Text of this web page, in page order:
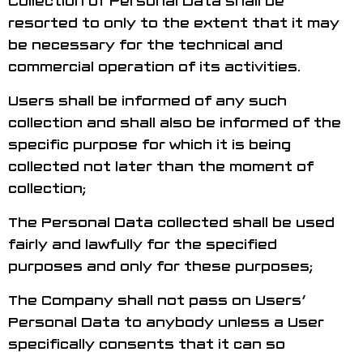
resorted to only to the extent that it may
be necessary for the technical and
commercial operation of its activities.
Users shall be informed of any such
collection and shall also be informed of the
specific purpose for which it is being
collected not later than the moment of
collection;
The Personal Data collected shall be used
fairly and lawfully for the specified
purposes and only for these purposes;
The Company shall not pass on Users’
Personal Data to anybody unless a User
specifically consents that it can so